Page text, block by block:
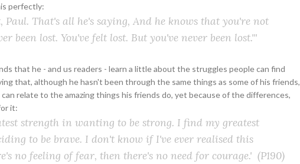
perfectly:
Paul. That's all he's saying, And he knows that you're not
been lost. You'vefelt lost. But you've neverbeen lost."'
that he - and us readers - learn a little about the struggles people can find
that, although he hasn't been through the same things as some of his friends,
can relate to the amazing things his friends do, yet because of the differences,
it:
strength in wanting to be strong. I find my greatest
to be brave. I don't know if I've ever realised this
no feeling of fear, then there's no need for courage.' (P190)